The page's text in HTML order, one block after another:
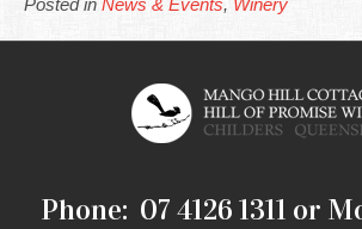
Posted in News & Events, Winery
Phone: 07 4126 1311 or